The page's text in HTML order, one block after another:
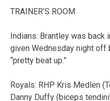
TRAINER’S ROOM
Indians: Brantley was back
given Wednesday night off
“pretty beat up.”
Royals: RHP Kris Medlen
Danny Duffy (biceps